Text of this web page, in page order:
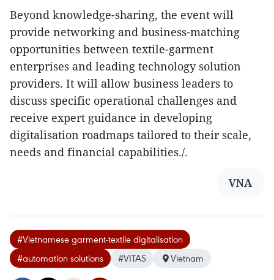
Beyond knowledge-sharing, the event will
provide networking and business-matching
opportunities between textile-garment
enterprises and leading technology solution
providers. It will allow business leaders to
discuss specific operational challenges and
receive expert guidance in developing
digitalisation roadmaps tailored to their scale,
needs and financial capabilities./.
VNA
#Vietnamese garment-textile digitalisation
#automation solutions
#VITAS Vietnam